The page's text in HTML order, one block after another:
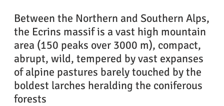
Between the Northern and Southern Alps,
the Ecrins massif is a vast high mountain
area (150 peaks over 3000 m), compact,
abrupt, wild, tempered by vast expanses
of alpine pastures barely touched by the
boldest larches heralding the coniferous
forests
Randonnée dans le parc national des écrins